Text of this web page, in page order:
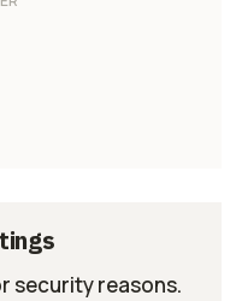
security reasons.